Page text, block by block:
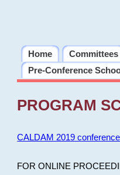
Home Committees
Pre-Conference
PROGRAM
CALDAM 2019
FOR ONLINE